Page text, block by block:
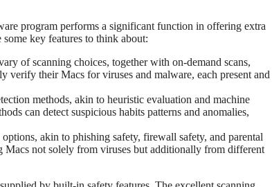
program performs a significant function in offering extra
key features to think about:
of scanning choices, together with on-demand scans,
verify their Macs for viruses and malware, each present and
methods, akin to heuristic evaluation and machine
can detect suspicious habits patterns and anomalies,
akin to phishing safety, firewall safety, and parental
Macs not solely from viruses but additionally from different